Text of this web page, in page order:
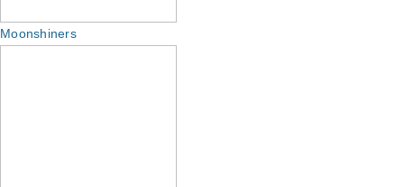
Moonshiners